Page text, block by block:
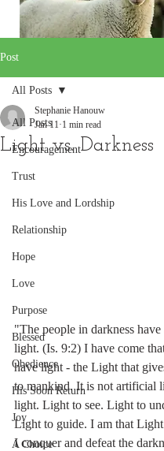
Post
All Posts
Encouragement
Trust
His Love and Lordship
Relationship
Hope
Love
Purpose
Blessed
Obedience
His Soon Return
Joy
A Choice
All Posts
Light vs. Darkness
Stephanie Hanouw
Jan 11 1 min read
"The people in darkness have
light. (Is. 9:2) I have come
have light - the Light that
to mankind. It is not artificial
light. Light to see. Light to
Light to guide. I am that
I conquer and defeat the